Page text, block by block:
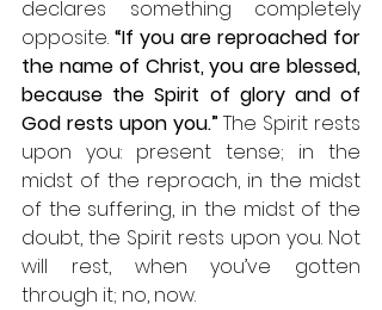
declares something completely
opposite. “If you are reproached for
the name of Christ, you are blessed,
because the Spirit of glory and of
God rests upon you.” The Spirit rests
upon you: present tense; in the
midst of the reproach, in the midst
of the suffering, in the midst of the
doubt, the Spirit rests upon you. Not
will rest, when you’ve gotten
through it; no, now.